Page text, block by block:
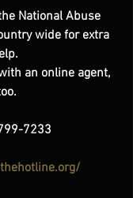
National Abuse
wide for extra
an online agent,
7233